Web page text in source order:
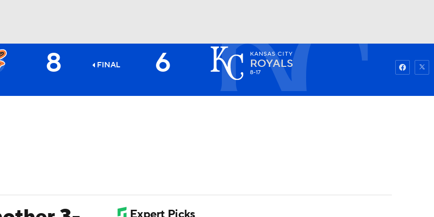
Watch Betting
8 FINAL 6 KANSAS CITY
ROYALS
8-17